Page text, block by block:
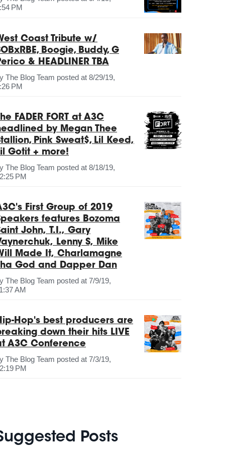
PM
Coast Tribute w/
Boogie, Buddy, G
& HEADLINER TBA
The Blog Team posted at 8/29/19,
PM
FADER FORT at A3C
by Megan Thee
Pink Sweat$, Lil Keed,
Gotit + more!
The Blog Team posted at 8/18/19,
PM
First Group of 2019
features Bozoma
John, T.I., Gary
Lenny S, Mike
Made It, Charlamagne
God and Dapper Dan
The Blog Team posted at 7/9/19,
AM
Hop's best producers are
down their hits LIVE
A3C Conference
The Blog Team posted at 7/3/19,
PM
Posts